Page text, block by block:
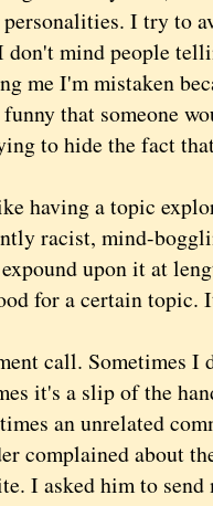
I try to
don't mind people
me I'm mistaken
that someone
to hide the fact
having a topic
racist, mind-
upon it at
for a certain topic.
call. Sometimes I
it's a slip of the
an unrelated
complained about
I asked him to